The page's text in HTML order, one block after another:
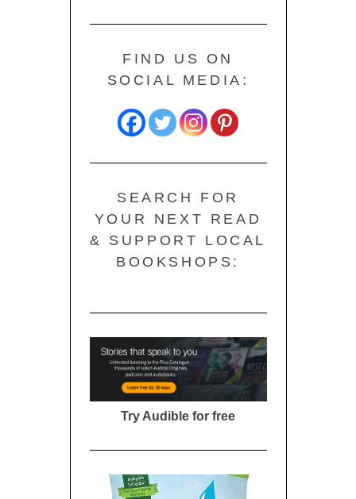
FIND US ON
SOCIAL MEDIA:
SEARCH FOR
YOUR NEXT READ
& SUPPORT LOCAL
BOOKSHOPS:
Try Audible for free